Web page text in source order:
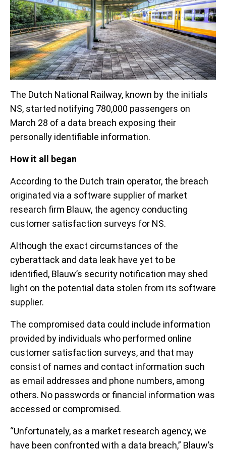
The Dutch National Railway, known by the initials
NS, started notifying 780,000 passengers on
March 28 of a data breach exposing their
personally identifiable information.
How it all began
According to the Dutch train operator, the breach
originated via a software supplier of market
research firm Blauw, the agency conducting
customer satisfaction surveys for NS.
Although the exact circumstances of the
cyberattack and data leak have yet to be
identified, Blauw’s security notification may shed
light on the potential data stolen from its software
supplier.
The compromised data could include information
provided by individuals who performed online
customer satisfaction surveys, and that may
consist of names and contact information such
as email addresses and phone numbers, among
others. No passwords or financial information was
accessed or compromised.
“Unfortunately, as a market research agency, we
have been confronted with a data breach,” Blauw’s